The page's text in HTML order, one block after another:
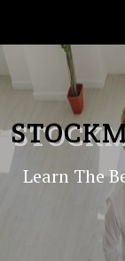
to
content
Learn The